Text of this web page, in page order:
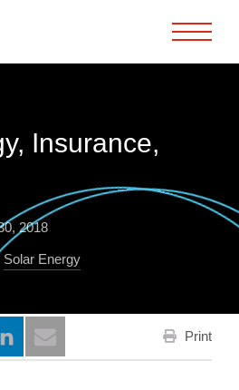
Insurance,
2018
Solar Energy
new window
Opens a new window
Print